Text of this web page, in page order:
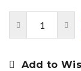
Add to